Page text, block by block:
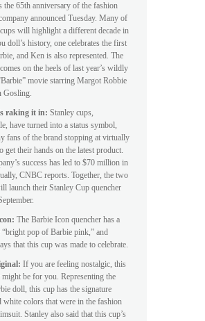
the 65th anniversary of the fashion
announced Tuesday. Many of
will highlight a different decade in
doll’s history, one celebrates the first
and Ken is also represented. The
on the heels of last year’s wildly
movie starring Margot Robbie
Gosling.
raking it in: Stanley cups,
have turned into a status symbol,
fans of the brand stopping at virtually
get their hands on the latest product.
success has led to $70 million in
CNBC reports. Together, the two
launch their Stanley Cup quencher
The Barbie Icon quencher has a
“bright pop of Barbie pink,” and
that this cup was made to celebrate.
If you are feeling nostalgic, this
might be for you. Representing the
doll, this cup has the signature
white colors that were in the fashion
Stanley also said that this cup’s